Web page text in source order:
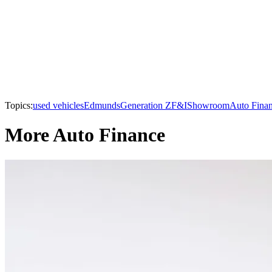
Topics:used vehiclesEdmundsGeneration ZF&IShowroomAuto
More Auto Finance